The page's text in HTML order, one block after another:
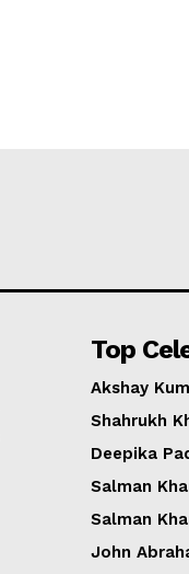
Top
Akshay
Shahrukh
Deepika
Salman
Salman
John